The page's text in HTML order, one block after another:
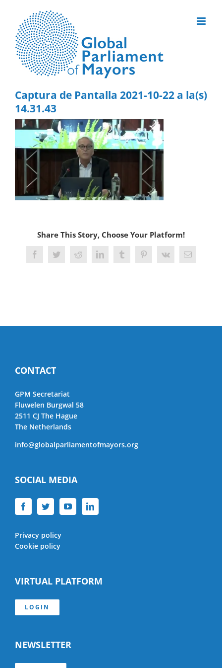
content
Captura de Pantalla 2021-10-22 a la(s)
14.31.43
Share This Story, Choose Your Platform!
FacebookTwitterRedditLinkedInTumblrPinterest
Vk Email
CONTACT
GPM Secretariat
Fluwelen Burgwal 58
2511 CJ The Hague
The Netherlands
info@globalparliamentofmayors.org
SOCIAL MEDIA
Privacy policy
Cookie policy
VIRTUAL PLATFORM
LOGIN
NEWSLETTER